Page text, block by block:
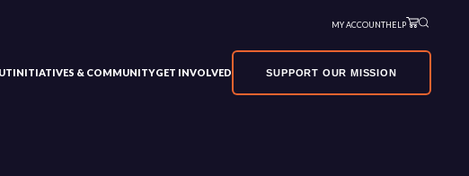
MY ACCOUNTHELP
INITIATIVES & COMMUNITYGET INVOLVED SUPPORT OUR MISSION